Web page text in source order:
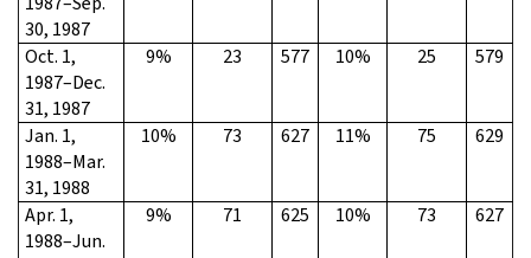
30, 1987
Oct. 1,
1987–Dec.
31, 1987
9% 23 577 10% 25 579
Jan. 1,
1988–Mar.
31, 1988
10% 73 627 11% 75 629
Apr. 1,
1988–Jun.
9% 71 625 10% 73 627